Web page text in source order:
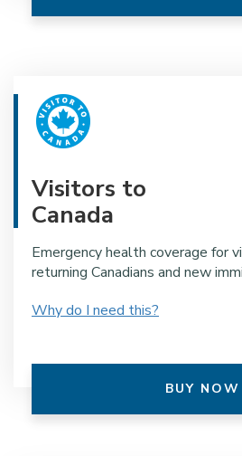
Visitors to
Canada
Emergency health coverage for
returning Canadians and new
Why do I need this?
BUY NOW